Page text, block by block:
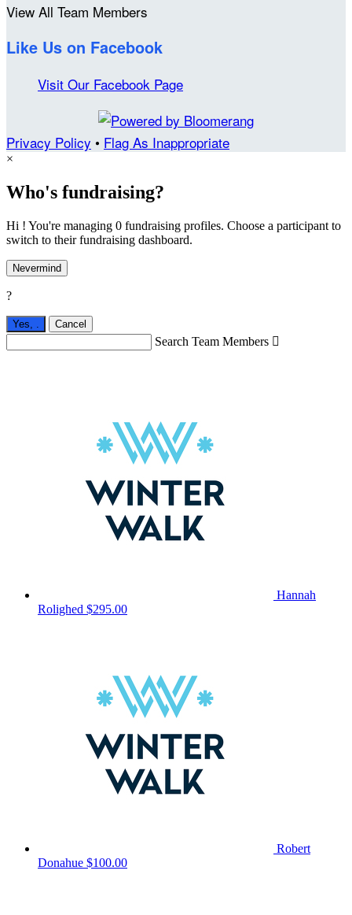
View All Team Members
Like Us on Facebook
Visit Our Facebook Page
Privacy Policy • Flag As Inappropriate
×
Who's fundraising?
Hi ! You're managing 0 fundraising profiles. Choose a participant to
switch to their fundraising dashboard.
Nevermind
?
Yes, . Cancel
Search Team Members 
Hannah
Rolighed $295.00
Robert
Donahue $100.00